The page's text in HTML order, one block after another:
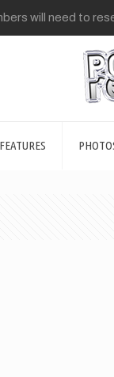
will need to
FEATURES